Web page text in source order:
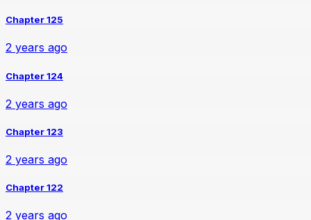
Chapter 125
2 years ago
Chapter 124
2 years ago
Chapter 123
2 years ago
Chapter 122
2 years ago